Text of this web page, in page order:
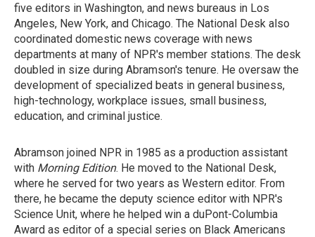
five editors in Washington, and news bureaus in Los
Angeles, New York, and Chicago. The National Desk also
coordinated domestic news coverage with news
departments at many of NPR's member stations. The desk
doubled in size during Abramson's tenure. He oversaw the
development of specialized beats in general business,
high-technology, workplace issues, small business,
education, and criminal justice.
Abramson joined NPR in 1985 as a production assistant
with Morning Edition. He moved to the National Desk,
where he served for two years as Western editor. From
there, he became the deputy science editor with NPR's
Science Unit, where he helped win a duPont-Columbia
Award as editor of a special series on Black Americans